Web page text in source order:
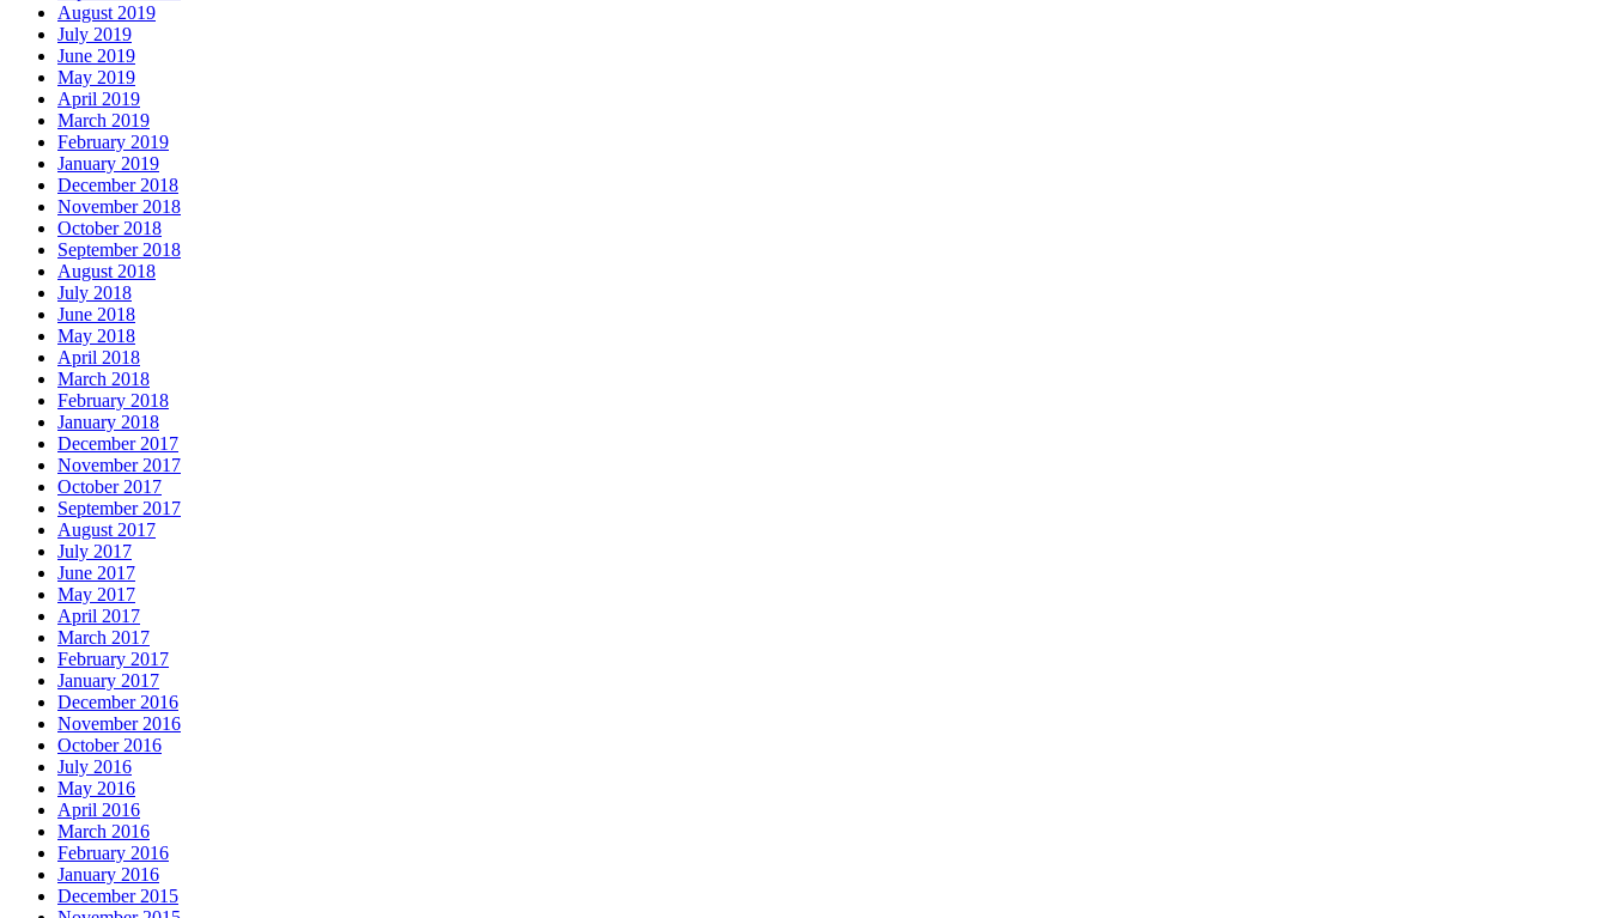
August 2019
July 2019
June 2019
May 2019
April 2019
March 2019
February 2019
January 2019
December 2018
November 2018
October 2018
September 2018
August 2018
July 2018
June 2018
May 2018
April 2018
March 2018
February 2018
January 2018
December 2017
November 2017
October 2017
September 2017
August 2017
July 2017
June 2017
May 2017
April 2017
March 2017
February 2017
January 2017
December 2016
November 2016
October 2016
July 2016
May 2016
April 2016
March 2016
February 2016
January 2016
December 2015